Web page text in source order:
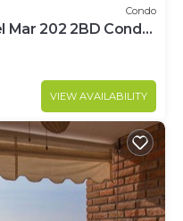
Condo
Mar 202 2BD Condo
VIEW AVAILABILITY